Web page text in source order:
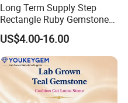
Long Term Supply Step
Rectangle Ruby Gemstone
for Jewelry Production
Natural Gemstone Loose
Gemstone Long Term Price
US$4.00-16.00